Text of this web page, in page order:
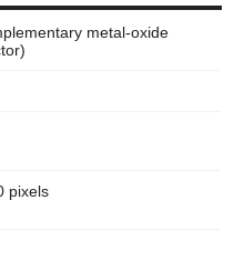
metal-oxide
pixels